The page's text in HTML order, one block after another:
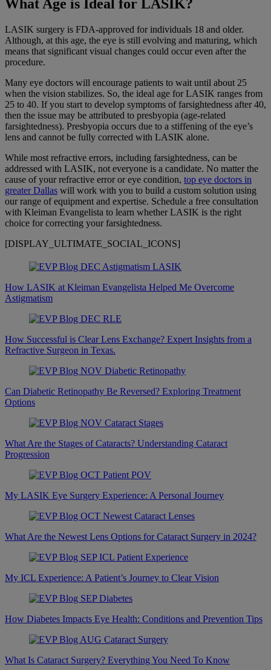
What Age is Ideal for LASIK?
LASIK surgery is FDA-approved for individuals 18 and older.
Although, at this age, the eye is still evolving and maturing, which
means that significant visual changes could occur even after the
procedure.
Many eye doctors will encourage patients to wait until about 25
when the vision stabilizes. So, the ideal age for LASIK ranges from
25 to 40. If you start to develop symptoms of farsightedness after 40,
then the issue may be attributed to presbyopia (age-related
farsightedness). Presbyopia occurs due to a stiffening of the eye’s
lens and cannot be fully corrected with LASIK alone.
While most refractive errors, including farsightedness, can be
addressed with LASIK, not everyone is a candidate. No matter the
cause of your refractive error or eye condition, top eye doctors in
greater Dallas will work with you to build a custom solution using
our range of equipment and expertise. Schedule a free consultation
with Kleiman Evangelista to learn whether LASIK is the right
choice for correcting your farsightedness.
[DISPLAY_ULTIMATE_SOCIAL_ICONS]
How LASIK at Kleiman Evangelista Helped Me Overcome
Astigmatism
How Successful is Clear Lens Exchange? Expert Insights from a
Refractive Surgeon in Texas.
Can Diabetic Retinopathy Be Reversed? Exploring Treatment
Options
What Are the Stages of Cataracts? Understanding Cataract
Progression
My LASIK Eye Surgery Experience: A Personal Journey
What Are the Newest Lens Options for Cataract Surgery in 2024?
My ICL Experience: A Patient’s Journey to Clear Vision
How Diabetes Impacts Eye Health: Conditions and Prevention Tips
What Is Cataract Surgery? Everything You Need To Know